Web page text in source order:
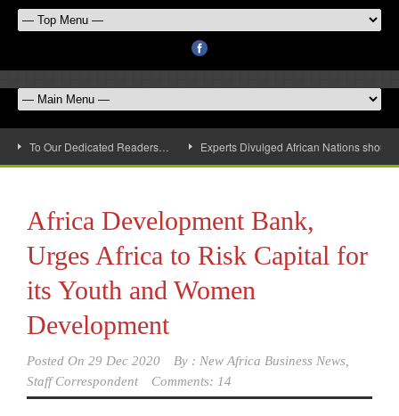
To Our Dedicated Readers… Experts Divulged African Nations
Africa Development Bank,
Urges Africa to Risk Capital for
its Youth and Women
Development
Posted On 29 Dec 2020 By : New Africa Business News,
Staff Correspondent
Comments: 14